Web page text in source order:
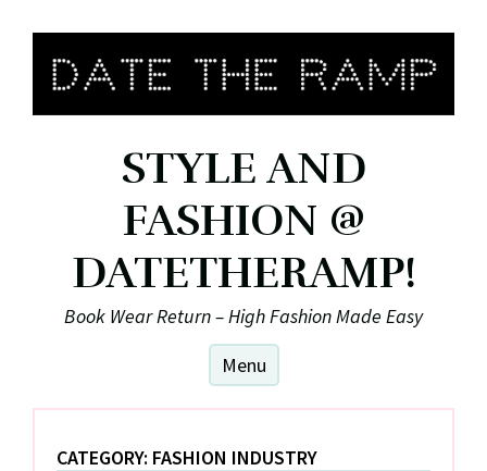
content
STYLE AND
FASHION @
DATETHERAMP!
Book Wear Return – High Fashion Made Easy
Menu
CATEGORY: FASHION INDUSTRY